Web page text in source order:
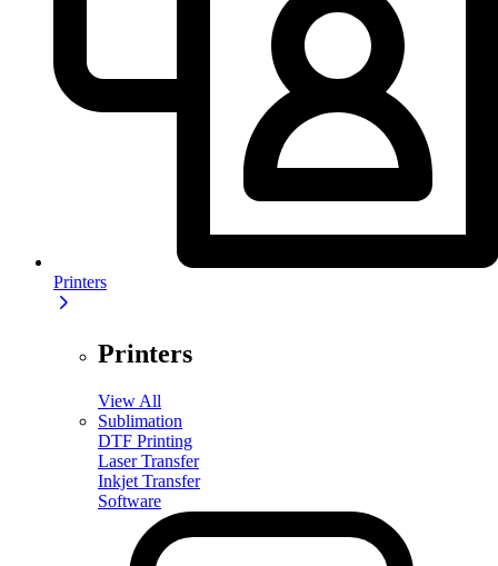
Printers
Printers
View All
Sublimation
DTF Printing
Laser Transfer
Inkjet Transfer
Software